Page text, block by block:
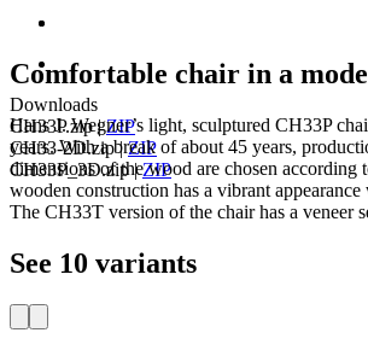
Downloads
CH33P.zip|ZIP
CH33-2D.zip|ZIP
CH33P_3D.zip|ZIP
Comfortable chair in a
Hans J. Wegner’s light, sculptured CH33P
years. With a break of about 45 years,
dimensions of the wood are chosen according
wooden construction has a vibrant
The CH33T version of the chair has a veneer
See 10 variants